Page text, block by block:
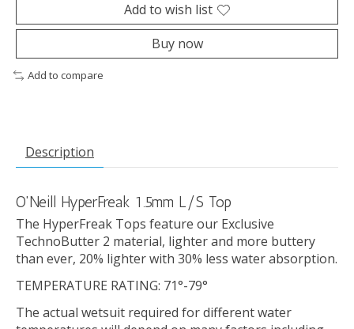
Add to wish list
Buy now
Add to compare
Description
O'Neill HyperFreak 1.5mm L/S Top
The HyperFreak Tops feature our Exclusive
TechnoButter 2 material, lighter and more buttery
than ever, 20% lighter with 30% less water absorption.
TEMPERATURE RATING: 71°-79°
The actual wetsuit required for different water